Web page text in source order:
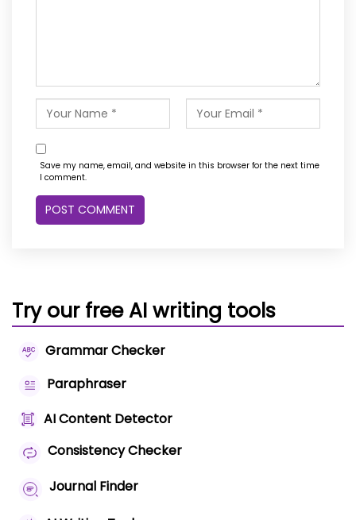
Save my name, email, and website in this browser for the next time
I comment.
Try our free AI writing tools
Grammar Checker
Paraphraser
AI Content Detector
Consistency Checker
Journal Finder